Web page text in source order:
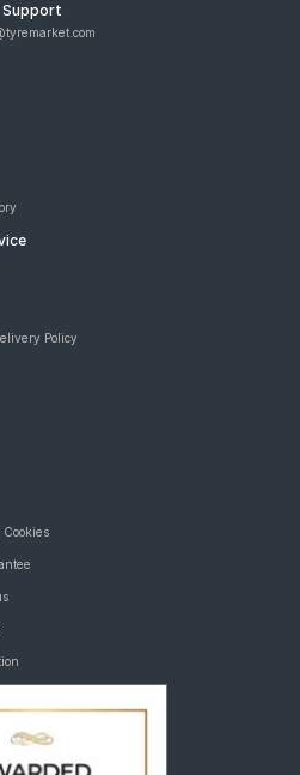
Support
Policy
Cookies